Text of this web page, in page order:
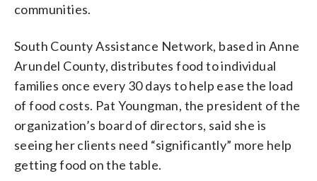
communities.
South County Assistance Network, based in Anne
Arundel County, distributes food to individual
families once every 30 days to help ease the load
of food costs. Pat Youngman, the president of the
organization’s board of directors, said she is
seeing her clients need “significantly” more help
getting food on the table.